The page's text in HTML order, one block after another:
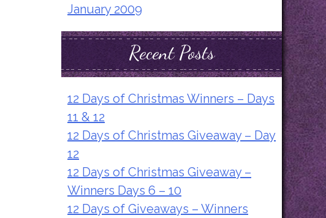
January 2009
Recent Posts
12 Days of Christmas Winners – Days
11 & 12
12 Days of Christmas Giveaway – Day
12
12 Days of Christmas Giveaway –
Winners Days 6 – 10
12 Days of Giveaways – Winners